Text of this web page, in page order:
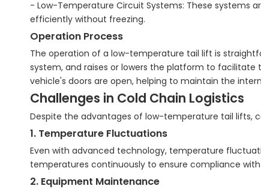
- Low-Temperature Circuit Systems: These systems
efficiently without freezing.
Operation Process
The operation of a low-temperature tail lift is
system, and raises or lowers the platform to
vehicle's doors are open, helping to maintain the
Challenges in Cold Chain Logistics
Despite the advantages of low-temperature tail lifts,
1. Temperature Fluctuations
Even with advanced technology, temperature
temperatures continuously to ensure compliance
2. Equipment Maintenance